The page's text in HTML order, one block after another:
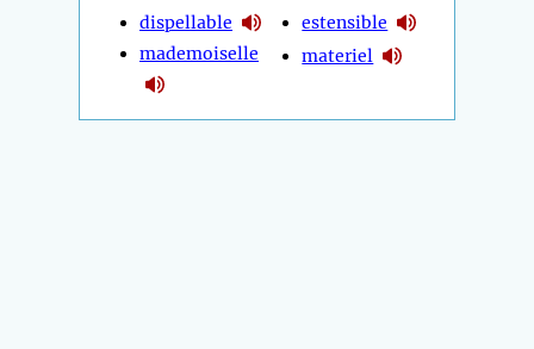
dispellable
mademoiselle
estensible
materiel